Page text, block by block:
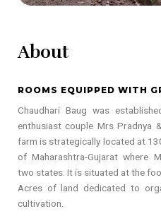
About
ROOMS EQUIPPED WITH
Chaudhari Baug was
enthusiast couple Mrs Pradnya
farm is strategically located at
of Maharashtra-Gujarat where
two states. It is situated at the
Acres of land dedicated to
cultivation.